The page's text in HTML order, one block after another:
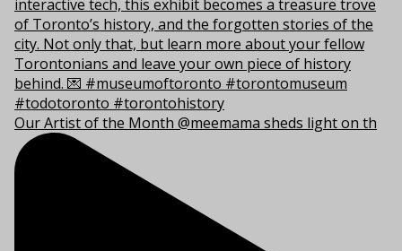
Our Artist of the Month @meemama sheds light on th